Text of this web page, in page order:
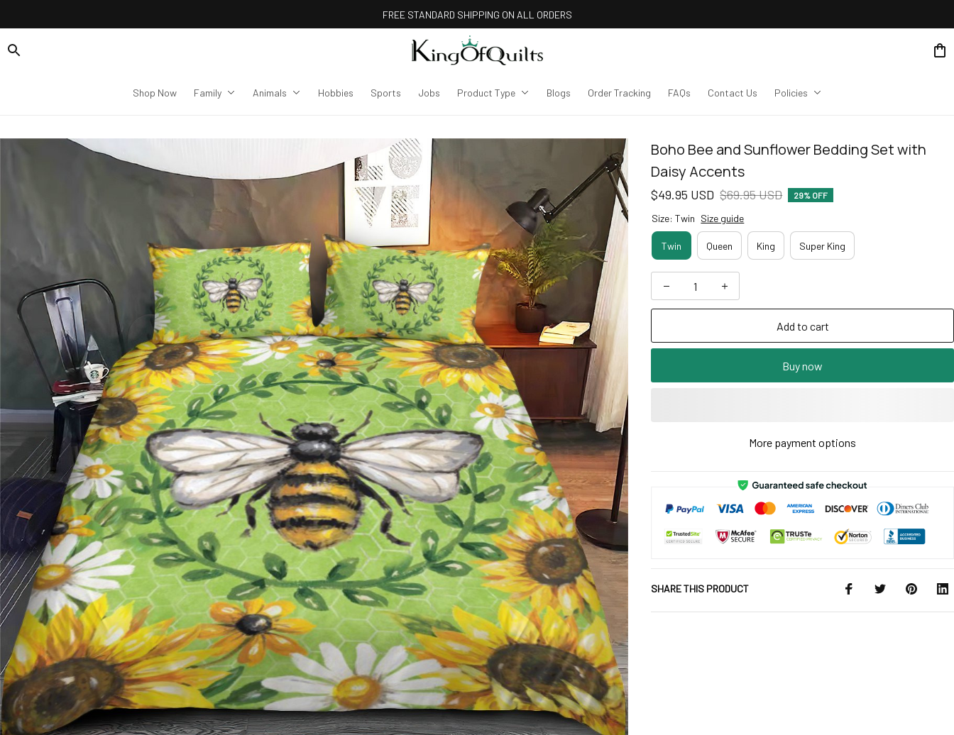
FREE STANDARD SHIPPING ON ALL ORDERS
Shop Now Family Animals Hobbies Sports Jobs Product Type Blogs Order Tracking FAQs Contact Us Policies
Boho Bee and Sunflower Bedding Set with
Daisy Accents
$49.95 USD $69.95 USD 29% OFF
Size: Twin Size guide
Twin Queen King Super King
Add to cart
Buy now
More payment options
SHARE THIS PRODUCT